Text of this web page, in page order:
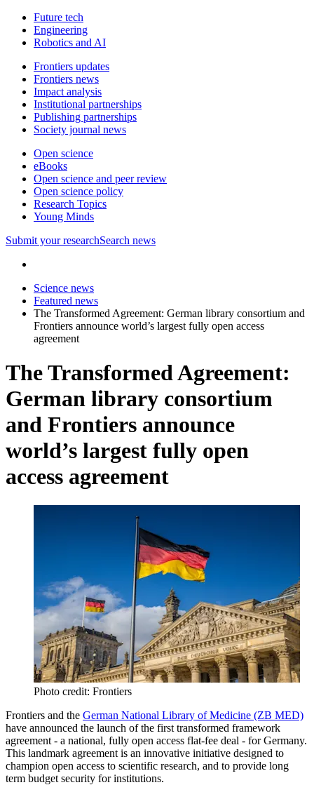
Future tech
Engineering
Robotics and AI
Frontiers updates
Frontiers news
Impact analysis
Institutional partnerships
Publishing partnerships
Society journal news
Open science
eBooks
Open science and peer review
Open science policy
Research Topics
Young Minds
Submit your researchSearch news
Science news
Featured news
The Transformed Agreement: German library consortium and
Frontiers announce world’s largest fully open access
agreement
The Transformed Agreement:
German library consortium
and Frontiers announce
world’s largest fully open
access agreement
Photo credit: Frontiers
Frontiers and the German National Library of Medicine (ZB MED)
have announced the launch of the first transformed framework
agreement - a national, fully open access flat-fee deal - for Germany.
This landmark agreement is an innovative initiative designed to
champion open access to scientific research, and to provide long
term budget security for institutions.